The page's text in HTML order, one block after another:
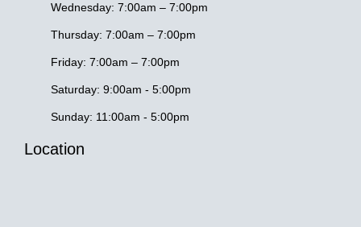
Location
Wednesday: 7:00am – 7:00pm
Thursday: 7:00am – 7:00pm
Friday: 7:00am – 7:00pm
Saturday: 9:00am - 5:00pm
Sunday: 11:00am - 5:00pm